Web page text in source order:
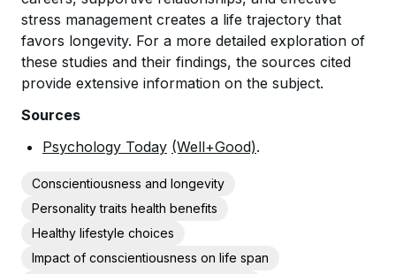
stress management creates a life trajectory that
favors longevity. For a more detailed exploration of
these studies and their findings, the sources cited
provide extensive information on the subject.
Sources
Psychology Today (Well+Good).
Conscientiousness and longevity
Personality traits health benefits
Healthy lifestyle choices
Impact of conscientiousness on life span